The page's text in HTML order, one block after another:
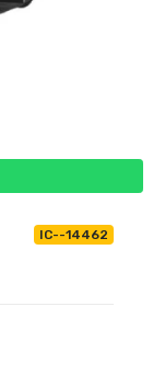
IC--14462